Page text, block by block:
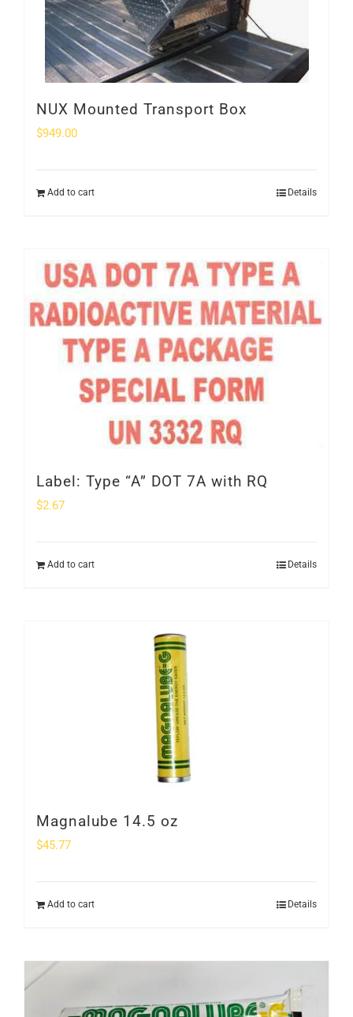
NUX Mounted Transport Box
$949.00
Add to cart Details
Label: Type “A” DOT 7A with RQ
$2.67
Add to cart Details
Magnalube 14.5 oz
$45.77
Add to cart Details